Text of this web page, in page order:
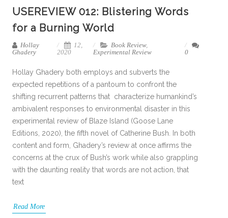
USEREVIEW 012: Blistering Words
for a Burning World
Hollay
Ghadery
12,
2020
Book Review,
Experimental Review
0
Hollay Ghadery both employs and subverts the
expected repetitions of a pantoum to confront the
shifting recurrent patterns that characterize humankind’s
ambivalent responses to environmental disaster in this
experimental review of Blaze Island (Goose Lane
Editions, 2020), the fifth novel of Catherine Bush. In both
content and form, Ghadery’s review at once affirms the
concerns at the crux of Bush’s work while also grappling
with the daunting reality that words are not action, that
text
Read More